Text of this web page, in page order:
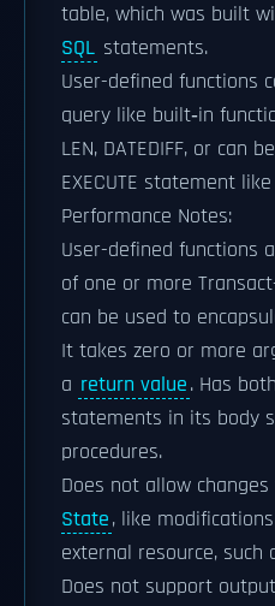
table, which was built
SQL statements.
User-defined functions
query like built‑in
LEN, DATEDIFF, or can
EXECUTE statement like
Performance Notes:
User-defined functions
of one or more
can be used to
It takes zero or more
a return value. Has
statements in its body
procedures.
Does not allow
State, like
external resource,
Does not support